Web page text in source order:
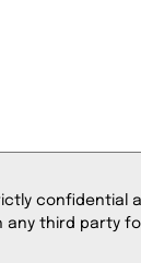
confidential
third party